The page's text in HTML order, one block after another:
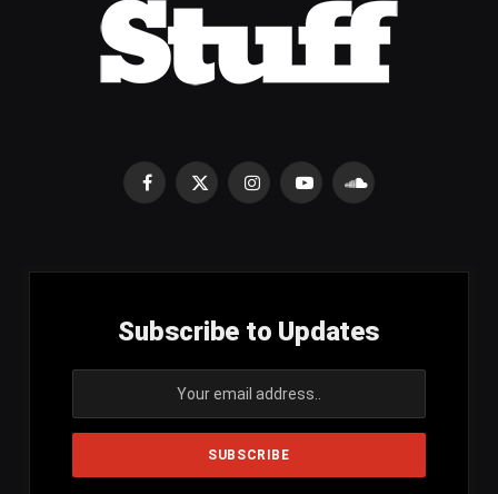
Facebook
X
InstagramYouTubeSoundCloud
Subscribe to Updates